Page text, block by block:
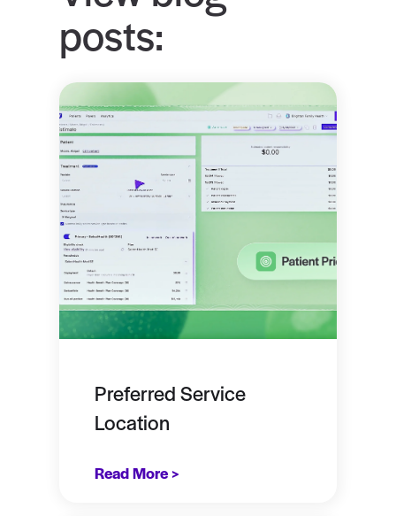
posts:
Preferred Service
Location
Read More >